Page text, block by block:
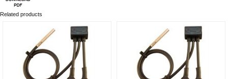
Related products